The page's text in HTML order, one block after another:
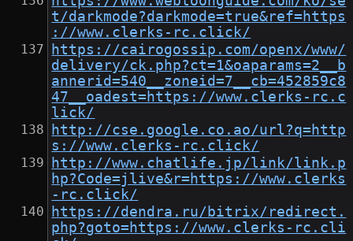
t/darkmode?darkmode=true&ref=https
://www.clerks-rc.click/
https://cairogossip.com/openx/www/
delivery/ck.php?ct=1&oaparams=2__b
annerid=540__zoneid=7__cb=452859c8
47__oadest=https://www.clerks-rc.c
lick/
http://cse.google.co.ao/url?q=http
s://www.clerks-rc.click/
http://www.chatlife.jp/link/link.p
hp?Code=jlive&r=https://www.clerks
-rc.click/
https://dendra.ru/bitrix/redirect.
php?goto=https://www.clerks-rc.cli